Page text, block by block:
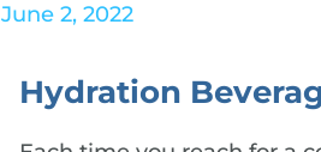
June 2, 2022
Hydration